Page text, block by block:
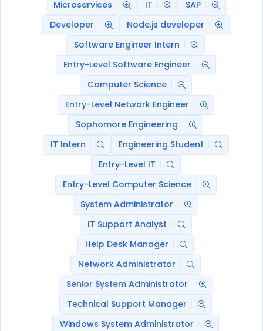
Microservices IT
SAP
Developer
Node.js developer
Software Engineer Intern
Entry-Level Software Engineer
Computer Science
Entry-Level Network Engineer
Sophomore Engineering
IT Intern
Engineering Student
Entry-Level IT
Entry-Level Computer Science
System Administrator
IT Support Analyst
Help Desk Manager
Network Administrator
Senior System Administrator
Technical Support Manager
Windows System Administrator